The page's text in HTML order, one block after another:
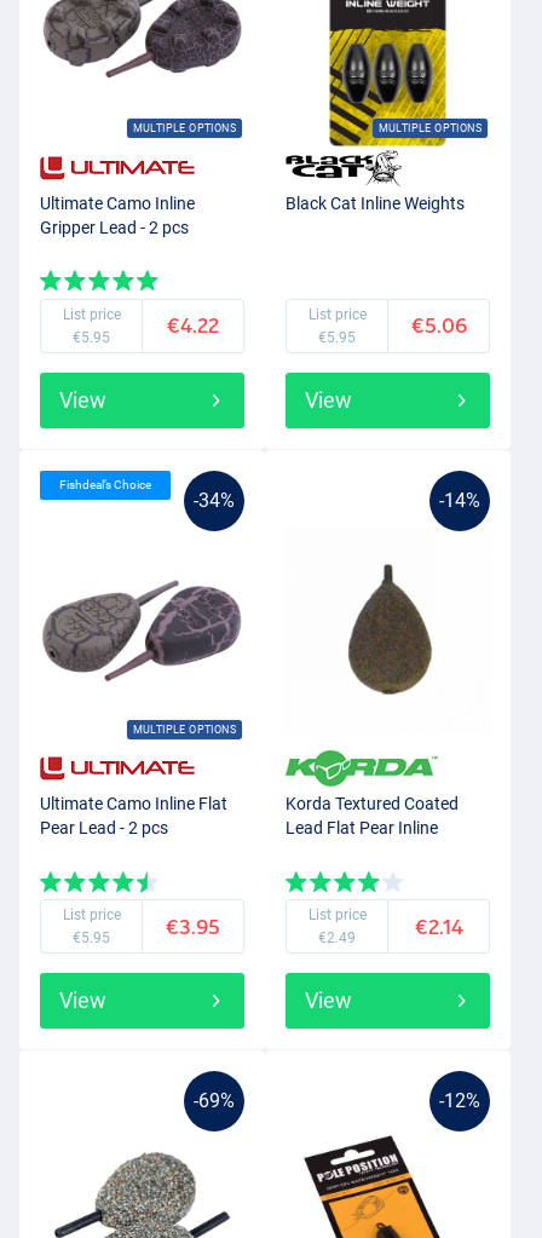
MULTIPLE OPTIONS
Ultimate Camo Inline
Gripper Lead - 2 pcs
List price
€5.95
€4.22
View
MULTIPLE OPTIONS
Black Cat Inline Weights
List price
€5.95
€5.06
View
-34%
MULTIPLE OPTIONS
Fishdeal’s Choice
Ultimate Camo Inline Flat
Pear Lead - 2 pcs
List price
€5.95
€3.95
View
-14%
Korda Textured Coated
Lead Flat Pear Inline
List price
€2.49
€2.14
View
-69% -12%